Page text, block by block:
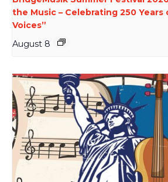
the Music – Celebrating 250 Years
Voices”
August 8